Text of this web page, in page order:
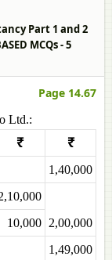
Part 1 and 2
MCQs - 5
Page 14.67
Ltd.:
₹
₹
1,40,000
2,00,000
10,000
1,49,000